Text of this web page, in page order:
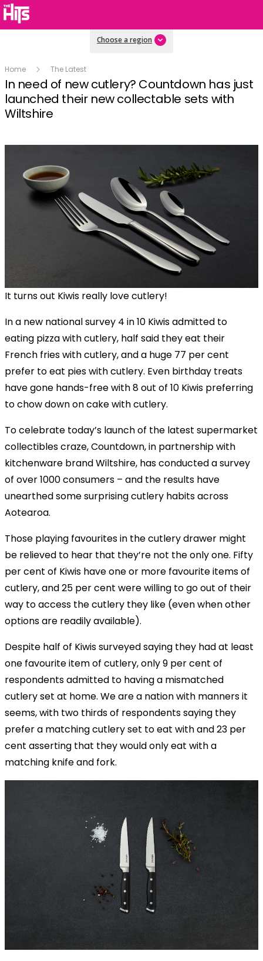
Choose a region
Home The Latest
In need of new cutlery? Countdown has just
launched their new collectable sets with
Wiltshire
It turns out Kiwis really love cutlery!
In a new national survey 4 in 10 Kiwis admitted to
eating pizza with cutlery, half said they eat their
French fries with cutlery, and a huge 77 per cent
prefer to eat pies with cutlery. Even birthday treats
have gone hands-free with 8 out of 10 Kiwis preferring
to chow down on cake with cutlery.
To celebrate today’s launch of the latest supermarket
collectibles craze, Countdown, in partnership with
kitchenware brand Wiltshire, has conducted a survey
of over 1000 consumers – and the results have
unearthed some surprising cutlery habits across
Aotearoa.
Those playing favourites in the cutlery drawer might
be relieved to hear that they’re not the only one. Fifty
per cent of Kiwis have one or more favourite items of
cutlery, and 25 per cent were willing to go out of their
way to access the cutlery they like (even when other
options are readily available).
Despite half of Kiwis surveyed saying they had at least
one favourite item of cutlery, only 9 per cent of
respondents admitted to having a mismatched
cutlery set at home. We are a nation with manners it
seems, with two thirds of respondents saying they
prefer a matching cutlery set to eat with and 23 per
cent asserting that they would only eat with a
matching knife and fork.